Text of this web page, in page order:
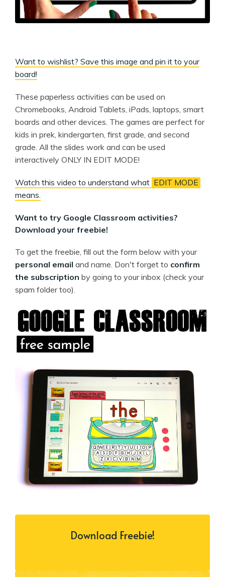
Want to wishlist? Save this image and pin it to your
board!
These paperless activities can be used on
Chromebooks, Android Tablets, iPads, laptops, smart
boards and other devices. The games are perfect for
kids in prek, kindergarten, first grade, and second
grade. All the slides work and can be used
interactively ONLY IN EDIT MODE!
Watch this video to understand what EDIT MODE
means.
Want to try Google Classroom activities?
Download your freebie!
To get the freebie, fill out the form below with your
personal email and name. Don't forget to confirm
the subscription by going to your inbox (check your
spam folder too).
Download Freebie!